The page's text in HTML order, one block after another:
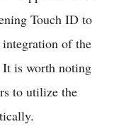
Touch ID to
of the
is worth noting
to utilize the